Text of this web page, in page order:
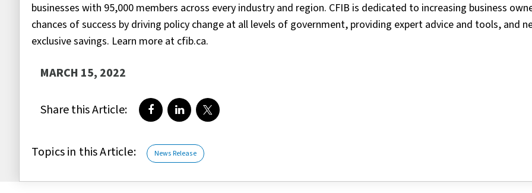
businesses with 95,000 members across every industry and region. CFIB is dedicated to increasing business
chances of success by driving policy change at all levels of government, providing expert advice and tools, and
exclusive savings. Learn more at cfib.ca.
MARCH 15, 2022
Share this Article: Share on Facebook
Share on LinkedIn
Share on Twitter
Topics in this Article: News Release